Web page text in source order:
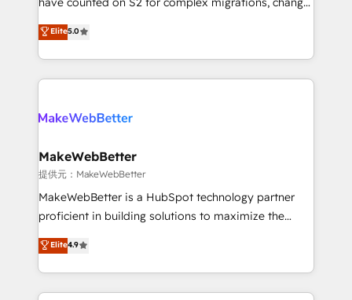
management, systems integration, and creative
solutions that deliver measurable impact and
transform brand experiences As one of the few full-
service creative agencies in the HubSpot
winning design to build scalable, globally
marketing campaigns, & RevOps frameworks that
fuel long-term success We connect the entire
customer lifecycle through seamless integrations,
ensure long-term adoption with change-
and service to drive sustainable growth With 6 key
HubSpot accreditations and experience across
Elite5.0
MakeWebBetter
提供元：MakeWebBetter
MakeWebBetter is a HubSpot technology partner
proficient in building solutions to maximize the
operational efficiency of HubSpot. The fastest-
growing tech-enabler & facilitator, MakeWebBetter,
hands you the blend of HubSpot expertise &
eminent solutions & integrations. Trust us to
Elite4.9